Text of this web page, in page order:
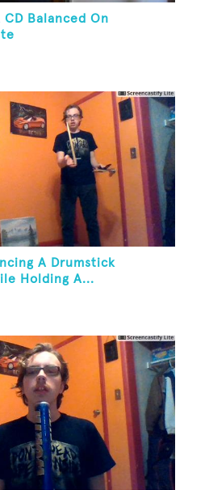
Balanced On
A Drumstick
Holding A...